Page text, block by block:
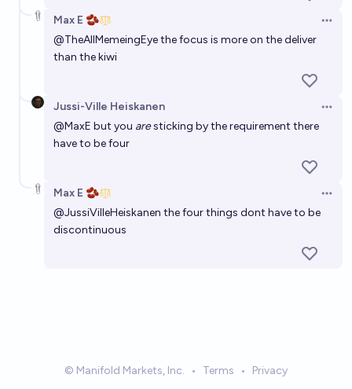
Max E 🫘
@TheAllMemeingEyethe focus is more on the deliver
than the kiwi
Jussi-Ville Heiskanen
@MaxE but you aresticking by the requirement there
have to be four
Max E 🫘
@JussiVilleHeiskanen the four things dont have to be
discontinuous
© Manifold Markets, Inc. • Terms • Privacy